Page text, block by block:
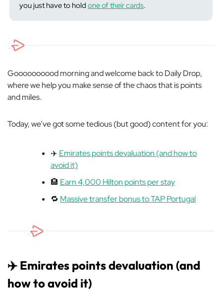
you just have to hold one of their cards.
Goooooooood morning and welcome back to Daily Drop,
where we help you make sense of the chaos that is points
and miles.
Today, we’ve got some tedious (but good) content for you:
✈️ Emirates points devaluation (and how to
avoid it)
🏨 Earn 4,000 Hilton points per stay
🔁 Massive transfer bonus to TAP Portugal
✈️ Emirates points devaluation (and
how to avoid it)